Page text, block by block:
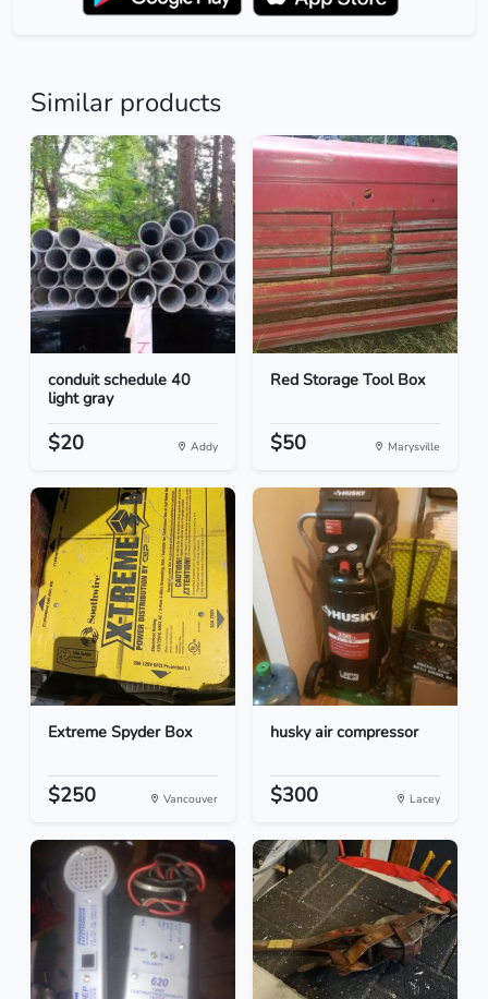
Similar products
conduit schedule 40
light gray
$20 Addy
Red Storage Tool Box
$50 Marysville
Extreme Spyder Box
$250 Vancouver
husky air compressor
$300 Lacey